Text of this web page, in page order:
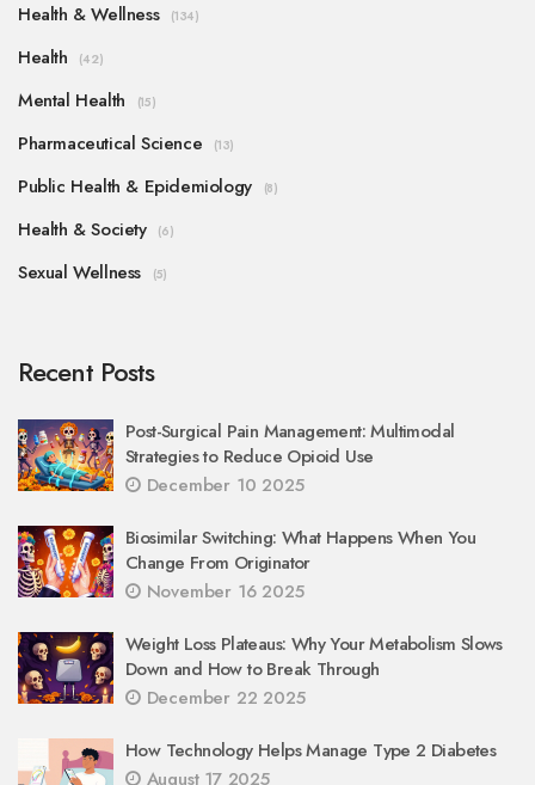
Health & Wellness (134)
Health (42)
Mental Health (15)
Pharmaceutical Science (13)
Public Health & Epidemiology (8)
Health & Society (6)
Sexual Wellness (5)
Recent Posts
Post-Surgical Pain Management: Multimodal
Strategies to Reduce Opioid Use
December 10 2025
Biosimilar Switching: What Happens When You
Change From Originator
November 16 2025
Weight Loss Plateaus: Why Your Metabolism Slows
Down and How to Break Through
December 22 2025
How Technology Helps Manage Type 2 Diabetes
August 17 2025